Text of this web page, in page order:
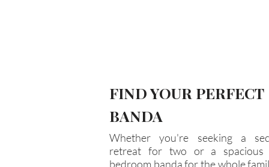
FIND YOUR PERFECT
BANDA
Whether you're seeking a
retreat for two or a spacious
bedroom banda for the whole